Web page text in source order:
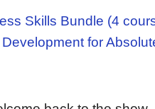
Skills Bundle (4
for